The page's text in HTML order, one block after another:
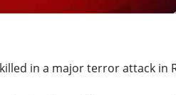
in a major terror attack in